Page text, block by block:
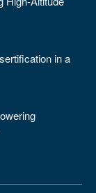
in a